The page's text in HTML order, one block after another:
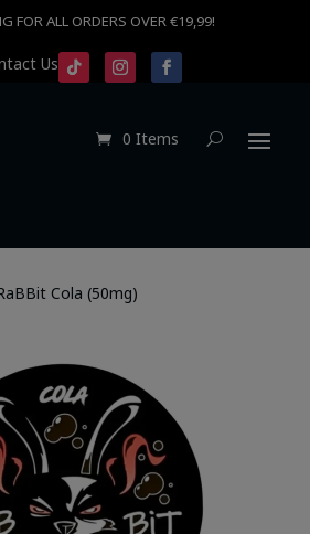
FOR ALL ORDERS OVER €19,99!
Us
0 Items
Cola (50mg)